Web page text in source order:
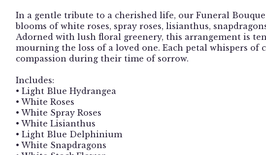
In a gentle tribute to a cherished life, our Funeral
blooms of white roses, spray roses, lisianthus,
Adorned with lush floral greenery, this arrangement is
mourning the loss of a loved one. Each petal whispers
compassion during their time of sorrow.
Includes:
• Light Blue Hydrangea
• White Roses
• White Spray Roses
• White Lisianthus
• Light Blue Delphinium
• White Snapdragons